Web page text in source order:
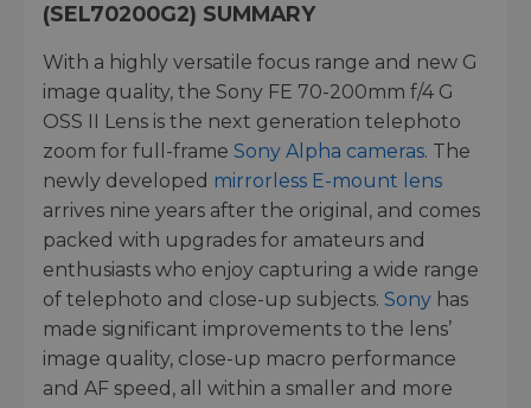
(SEL70200G2) SUMMARY
With a highly versatile focus range and new G
image quality, the Sony FE 70-200mm f/4 G
OSS II Lens is the next generation telephoto
zoom for full-frame Sony Alpha cameras. The
newly developed mirrorless E-mount lens
arrives nine years after the original, and comes
packed with upgrades for amateurs and
enthusiasts who enjoy capturing a wide range
of telephoto and close-up subjects. Sony has
made significant improvements to the lens’
image quality, close-up macro performance
and AF speed, all within a smaller and more